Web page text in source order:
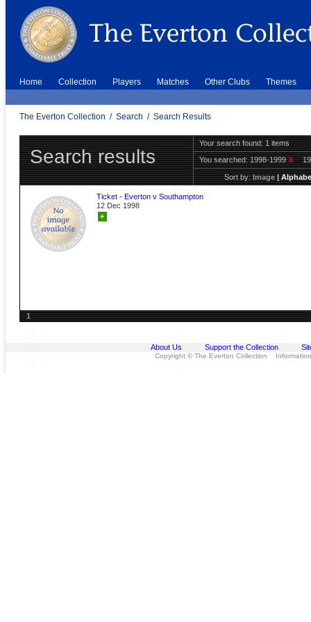
Home Collection Players Matches Other Clubs Themes
The Everton Collection / Search / Search Results
Search results
Your search found: 1 items
You searched:1998-1999X
Sort by:Image|
Ticket - Everton v Southampton
12 Dec 1998
+
1
About Us Support the Collection
Copyright © The Everton Collection